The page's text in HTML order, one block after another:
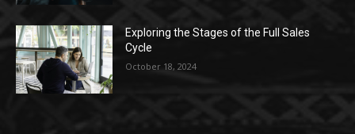
Exploring the Stages of the Full Sales
Cycle
October 18, 2024